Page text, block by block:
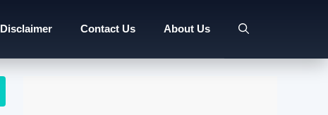
Disclaimer Contact Us About Us